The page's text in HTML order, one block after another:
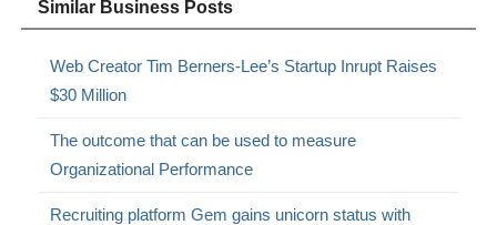
Similar Business Posts
Web Creator Tim Berners-Lee’s Startup Inrupt Raises
$30 Million
The outcome that can be used to measure
Organizational Performance
Recruiting platform Gem gains unicorn status with